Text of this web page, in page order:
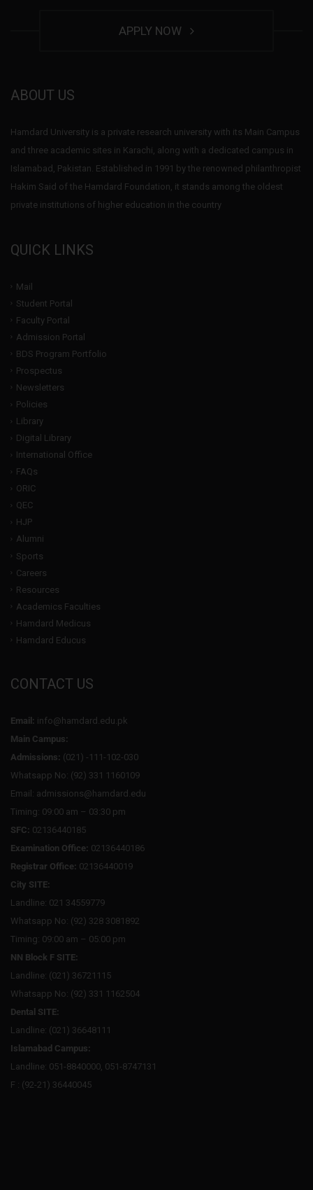
APPLY NOW
ABOUT US
Hamdard University is a private research university with its Main Campus
and three academic sites in Karachi, along with a dedicated campus in
Islamabad, Pakistan. Established in 1991 by the renowned philanthropist
Hakim Said of the Hamdard Foundation, it stands among the oldest
private institutions of higher education in the country
QUICK LINKS
Mail
Student Portal
Faculty Portal
Admission Portal
BDS Program Portfolio
Prospectus
Newsletters
Policies
Library
Digital Library
International Office
FAQs
ORIC
QEC
HJP
Alumni
Sports
Careers
Resources
Academics Faculties
Hamdard Medicus
Hamdard Educus
CONTACT US
Email: info@hamdard.edu.pk
Main Campus:
Admissions: (021) -111-102-030
Whatsapp No: (92) 331 1160109
Email: admissions@hamdard.edu
Timing: 09:00 am – 03:30 pm
SFC: 02136440185
Examination Office: 02136440186
Registrar Office: 02136440019
City SITE:
Landline: 021 34559779
Whatsapp No: (92) 328 3081892
Timing: 09:00 am – 05:00 pm
NN Block F SITE:
Landline: (021) 36721115
Whatsapp No: (92) 331 1162504
Dental SITE:
Landline: (021) 36648111
Islamabad Campus:
Landline: 051-8840000, 051-8747131
F : (92-21) 36440045